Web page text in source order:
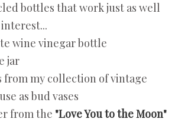
bottles that work just as well
wine vinegar bottle
jar
from my collection of vintage
as bud vases
from the "Love You to the Moon"